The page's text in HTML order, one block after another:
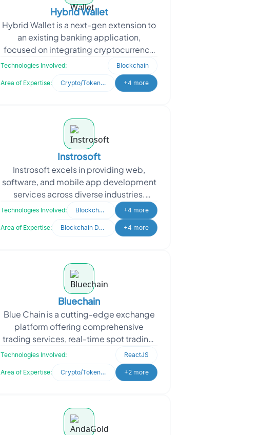
Hybrid Wallet
Hybrid Wallet is a next-gen extension to
an existing banking application,
focused on integrating cryptocurrency
trading and wallet functionalities within
Technologies Involved: Blockchain
Area of Expertise: Crypto/Token Development +4 more
Instrosoft
Instrosoft excels in providing web,
software, and mobile app development
services across diverse industries.
Instrosoft approached Oodles to
enhance their developmen
Technologies Involved: Blockchain +4 more
Area of Expertise: Blockchain Development +4 more
Bluechain
Blue Chain is a cutting-edge exchange
platform offering comprehensive
trading services, real-time spot trading,
and seamless digital currency deposits.
Technologies Involved: ReactJS
Area of Expertise: Crypto/Token Development +2 more